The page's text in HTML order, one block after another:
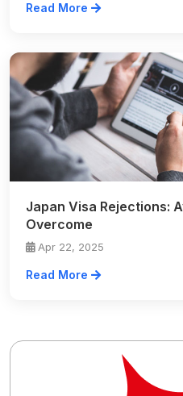
Read More
Japan Visa Rejections:
Overcome
Apr 22, 2025
Read More